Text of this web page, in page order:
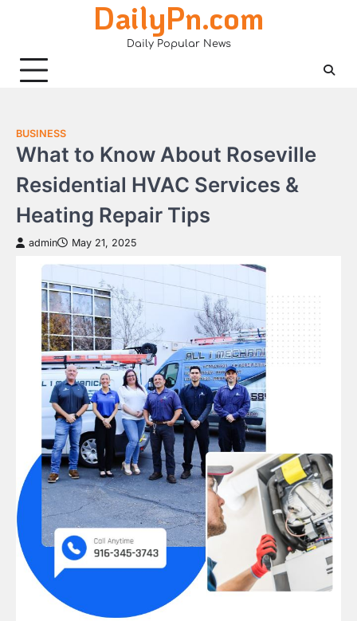
DailyPn.com
Daily Popular News
BUSINESS
What to Know About Roseville
Residential HVAC Services &
Heating Repair Tips
admin May 21, 2025